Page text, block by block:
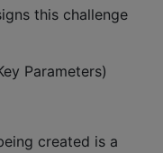
this challenge
Parameters)
created is a